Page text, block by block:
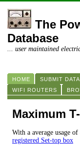
The
Database
... user maintained
HOME SUBMIT DATA
WIFI ROUTERS
Maximum
With a average usage
registered Set-top box